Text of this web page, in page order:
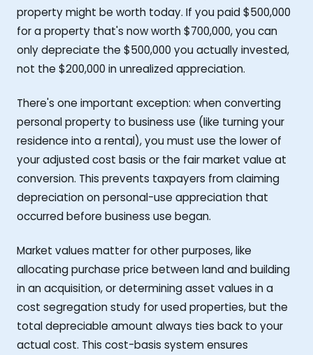
property might be worth today. If you paid $500,000
for a property that's now worth $700,000, you can
only depreciate the $500,000 you actually invested,
not the $200,000 in unrealized appreciation.
There's one important exception: when converting
personal property to business use (like turning your
residence into a rental), you must use the lower of
your adjusted cost basis or the fair market value at
conversion. This prevents taxpayers from claiming
depreciation on personal-use appreciation that
occurred before business use began.
Market values matter for other purposes, like
allocating purchase price between land and building
in an acquisition, or determining asset values in a
cost segregation study for used properties, but the
total depreciable amount always ties back to your
actual cost. This cost-basis system ensures